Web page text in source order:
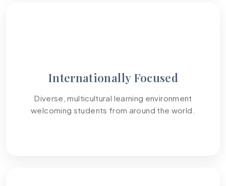
Internationally Focused
Diverse, multicultural learning environment
welcoming students from around the world.